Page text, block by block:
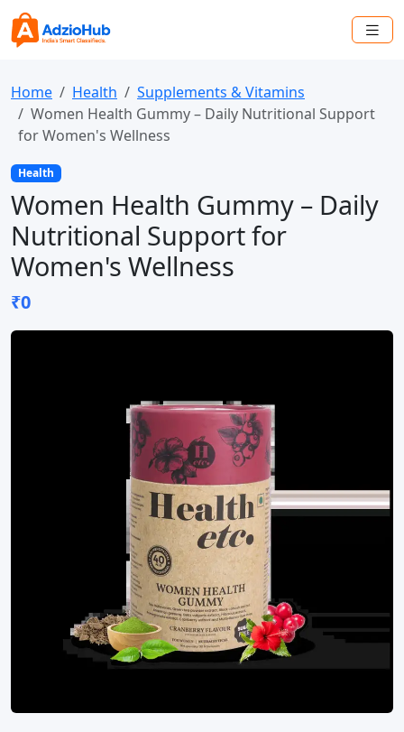
Home Health
Supplements & Vitamins
Women Health Gummy – Daily Nutritional Support
for Women's Wellness
Health
Women Health Gummy – Daily
Nutritional Support for
Women's Wellness
₹0